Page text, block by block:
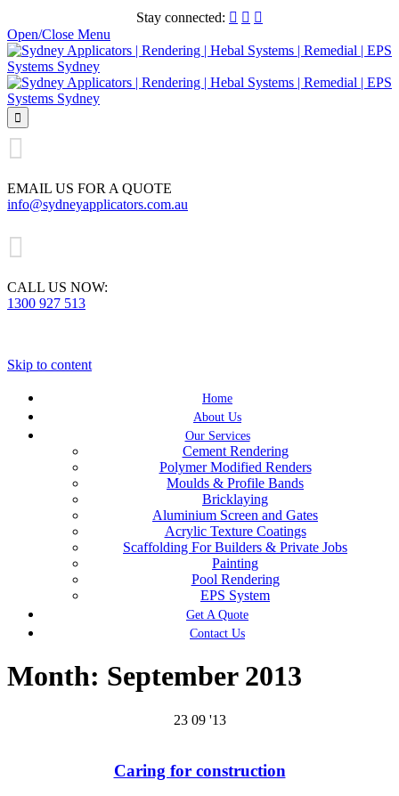
Stay connected:   
Open/Close Menu


EMAIL US FOR A QUOTE
info@sydneyapplicators.com.au

CALL US NOW:
1300 927 513
Skip to content
Home
About Us
Our Services
Cement Rendering
Polymer Modified Renders
Moulds & Profile Bands
Bricklaying
Aluminium Screen and Gates
Acrylic Texture Coatings
Scaffolding For Builders & Private Jobs
Painting
Pool Rendering
EPS System
Get A Quote
Contact Us
Month: September 2013
23 09 '13
Caring for construction